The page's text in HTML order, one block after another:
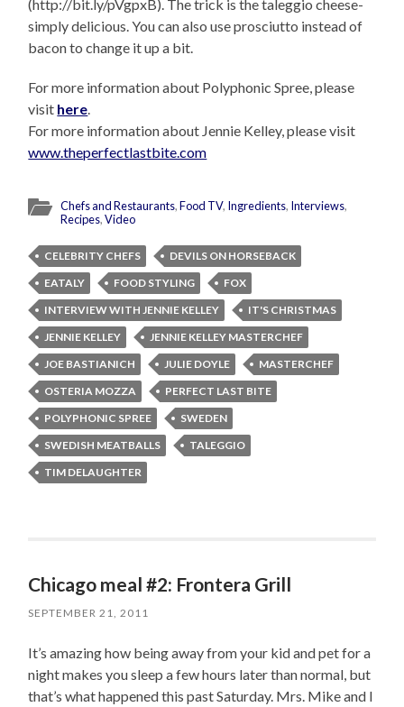
(http://bit.ly/pVgpxB). The trick is the taleggio cheese-
simply delicious. You can also use prosciutto instead of
bacon to change it up a bit.
For more information about Polyphonic Spree, please
visit here.
For more information about Jennie Kelley, please visit
www.theperfectlastbite.com
Chefs and Restaurants,Food TV, Ingredients, Interviews,
Recipes,Video
CELEBRITY CHEFS
DEVILS ON HORSEBACK
EATALY
FOOD STYLING
FOX
INTERVIEW WITH JENNIE KELLEY
IT'S CHRISTMAS
JENNIE KELLEY
JENNIE KELLEY MASTERCHEF
JOE BASTIANICH
JULIE DOYLE
MASTERCHEF
OSTERIA MOZZA
PERFECT LAST BITE
POLYPHONIC SPREE
SWEDEN
SWEDISH MEATBALLS
TALEGGIO
TIM DELAUGHTER
Chicago meal #2: Frontera Grill
SEPTEMBER 21, 2011
It’s amazing how being away from your kid and pet for a
night makes you sleep a few hours later than normal, but
that’s what happened this past Saturday. Mrs. Mike and I